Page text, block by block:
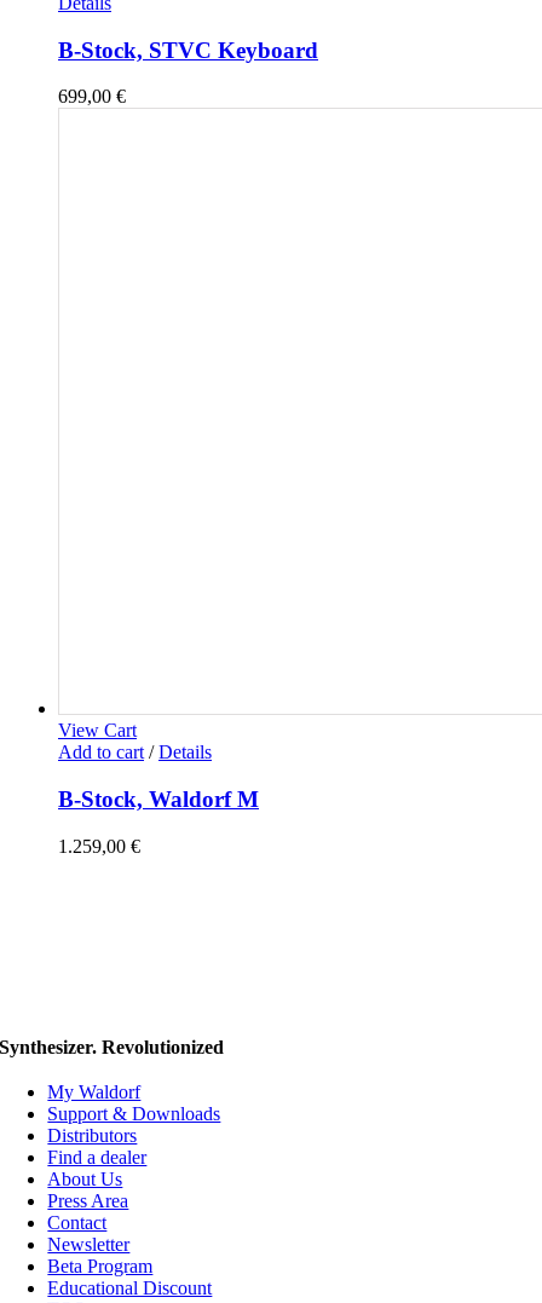
B-Stock, STVC Keyboard
699,00 €
View Cart
Add to cart / Details
B-Stock, Waldorf M
1.259,00 €
Synthesizer. Revolutionized
My Waldorf
Support & Downloads
Distributors
Find a dealer
About Us
Press Area
Contact
Newsletter
Beta Program
Educational Discount